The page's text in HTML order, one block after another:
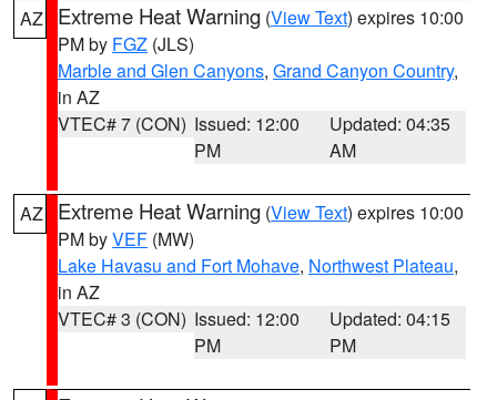
AZ Extreme Heat Warning (View Text) expires 10:00
PM by FGZ (JLS)
Marble and Glen Canyons, Grand Canyon Country,
in AZ
VTEC# 7 (CON) Issued: 12:00
PM
Updated: 04:35
AM
AZ Extreme Heat Warning (View Text) expires 10:00
PM byVEF (MW)
Lake Havasu and Fort Mohave, Northwest Plateau,
in AZ
VTEC# 3 (CON) Issued: 12:00
PM
Updated: 04:15
PM